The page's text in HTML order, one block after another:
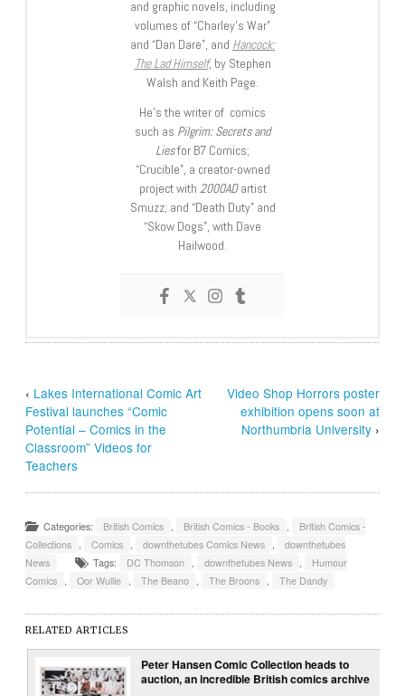
and graphic novels, including
volumes of “Charley’s War”
and “Dan Dare”, and Hancock:
The Lad Himself, by Stephen
Walsh and Keith Page.
He’s the writer of comics
such as Pilgrim: Secrets and
Liesfor B7 Comics;
“Crucible”, a creator-owned
project with 2000ADartist
Smuzz; and “Death Duty” and
“Skow Dogs”, with Dave
Hailwood.
‹ Lakes International Comic Art
Festival launches “Comic
Potential – Comics in the
Classroom” Videos for
Teachers
Video Shop Horrors poster
exhibition opens soon at
Northumbria University›
Categories: British Comics , British Comics - Books ,
British Comics -
Collections , Comics , downthetubes Comics News ,
downthetubes
News
Tags: DC Thomson , downthetubes News ,
Humour
Comics , Oor Wullie , The Beano , The Broons , The Dandy
RELATED ARTICLES
Peter Hansen Comic Collection heads to
auction, an incredible British comics archive